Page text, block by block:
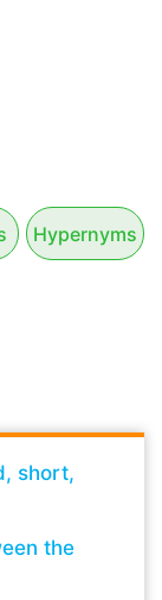
Hypernyms
short,
the